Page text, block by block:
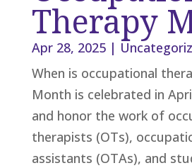
Therapy
Apr 28, 2025|
When is occupational
Month is celebrated in
and honor the work of
therapists (OTs),
assistants (OTAs), and